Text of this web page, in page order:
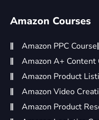
Amazon Courses
Amazon PPC Course
Amazon A+ Content
Amazon Product
Amazon Video
Amazon Product